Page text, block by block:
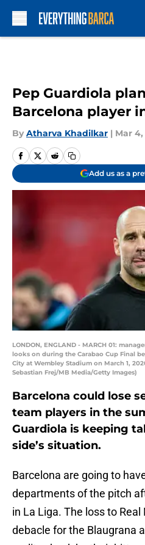
Pep Guardiola
Barcelona player
By Atharva Khadilkar | Mar
Add us as a
LONDON, ENGLAND - MARCH 01:
looks on during the Carabao Cup Final
City at Wembley Stadium on March 1,
Sebastian Frej/MB Media/Getty Images)
Barcelona could lose
team players in the
Guardiola is keeping
side’s situation.
Barcelona are going to
departments of the pitch
in La Liga. The loss to
debacle for the Blaugrana